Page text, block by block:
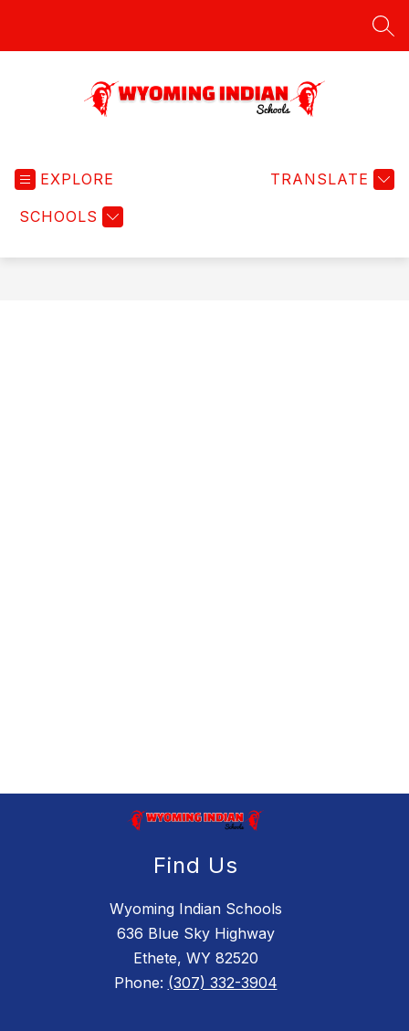
Schools
EXPLORE
SCHOOLS
TRANSLATE
Find Us
Wyoming Indian Schools
636 Blue Sky Highway
Ethete, WY 82520
Phone: (307) 332-3904